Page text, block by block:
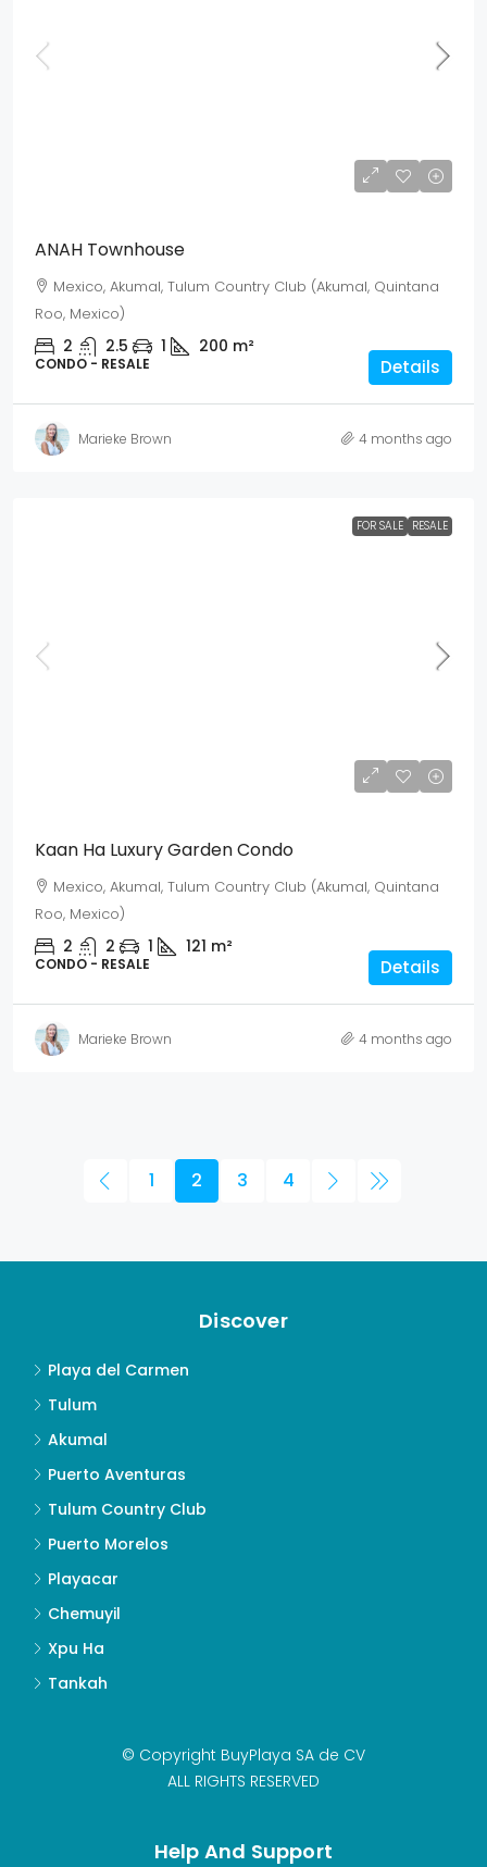
ANAH Townhouse
Mexico, Akumal, Tulum Country Club (Akumal, Quintana
Roo, Mexico)
2 2.5 1 200 m²
CONDO - RESALE Details
Marieke Brown 4 months ago
FOR SALE RESALE
Kaan Ha Luxury Garden Condo
Mexico, Akumal, Tulum Country Club (Akumal, Quintana
Roo, Mexico)
2 2 1 121 m²
CONDO - RESALE Details
Marieke Brown 4 months ago
1 2 3 4
Discover
Playa del Carmen
Tulum
Akumal
Puerto Aventuras
Tulum Country Club
Puerto Morelos
Playacar
Chemuyil
Xpu Ha
Tankah
© Copyright BuyPlaya SA de CV
ALL RIGHTS RESERVED
Help And Support